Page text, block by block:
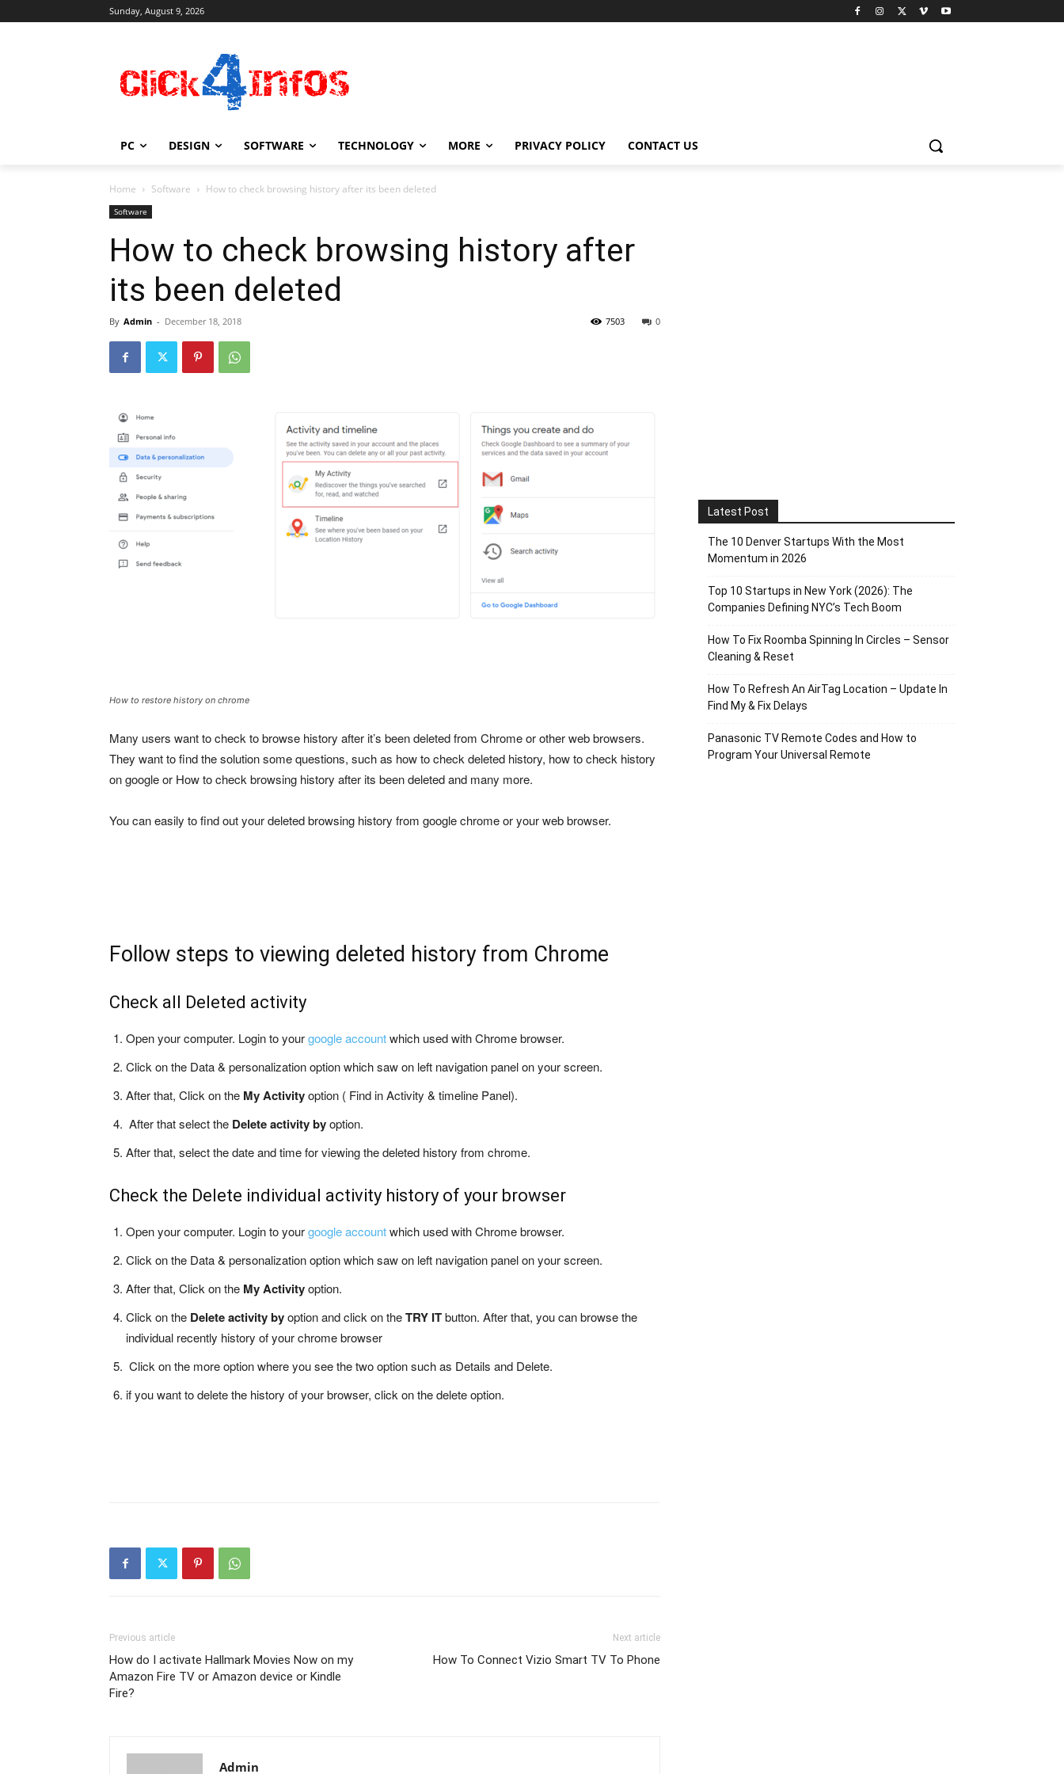
Sunday, August 9, 2026
PC DESIGN SOFTWARE TECHNOLOGY MORE PRIVACY POLICY CONTACT US
Home Software How to check browsing history after its been deleted
Software
How to check browsing history after
its been deleted
By Admin - December 18, 2018 0
7503
How to restore history on chrome
Many users want to check to browse history after it’s been deleted from Chrome or other web browsers.
They want to find the solution some questions, such as how to check deleted history, how to check history
on google or How to check browsing history after its been deleted and many more.
You can easily to find out your deleted browsing history from google chrome or your web browser.
Follow steps to viewing deleted history from Chrome
Check all Deleted activity
Open your computer. Login to yourgoogle accountwhich used with Chrome browser.
Click on the Data & personalization option which saw on left navigation panel on your screen.
After that, Click on the My Activityoption ( Find in Activity & timeline Panel).
After that select the Delete activity byoption.
After that, select the date and time for viewing the deleted history from chrome.
Check the Delete individual activity history of your browser
Open your computer. Login to yourgoogle accountwhich used with Chrome browser.
Click on the Data & personalization option which saw on left navigation panel on your screen.
After that, Click on the My Activityoption.
Click on the Delete activity byoption and click on theTRY ITbutton. After that, you can browse the
individual recently history of your chrome browser
Click on the more option where you see the two option such as Details and Delete.
if you want to delete the history of your browser, click on the delete option.
Previous article
How do I activate Hallmark Movies Now on my
Amazon Fire TV or Amazon device or Kindle
Fire?
Next article
How To Connect Vizio Smart TV To Phone
Admin
Latest Post
The 10 Denver Startups With the Most
Momentum in 2026
Top 10 Startups in New York (2026): The
Companies Defining NYC’s Tech Boom
How To Fix Roomba Spinning In Circles – Sensor
Cleaning & Reset
How To Refresh An AirTag Location – Update In
Find My & Fix Delays
Panasonic TV Remote Codes and How to
Program Your Universal Remote